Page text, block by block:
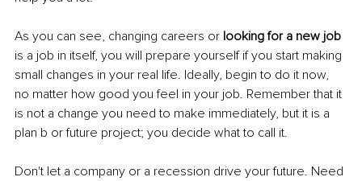
As you can see, changing careers or looking for a new job
is a job in itself, you will prepare yourself if you start making
small changes in your real life. Ideally, begin to do it now,
no matter how good you feel in your job. Remember that it
is not a change you need to make immediately, but it is a
plan b or future project; you decide what to call it.
Don't let a company or a recession drive your future. Need